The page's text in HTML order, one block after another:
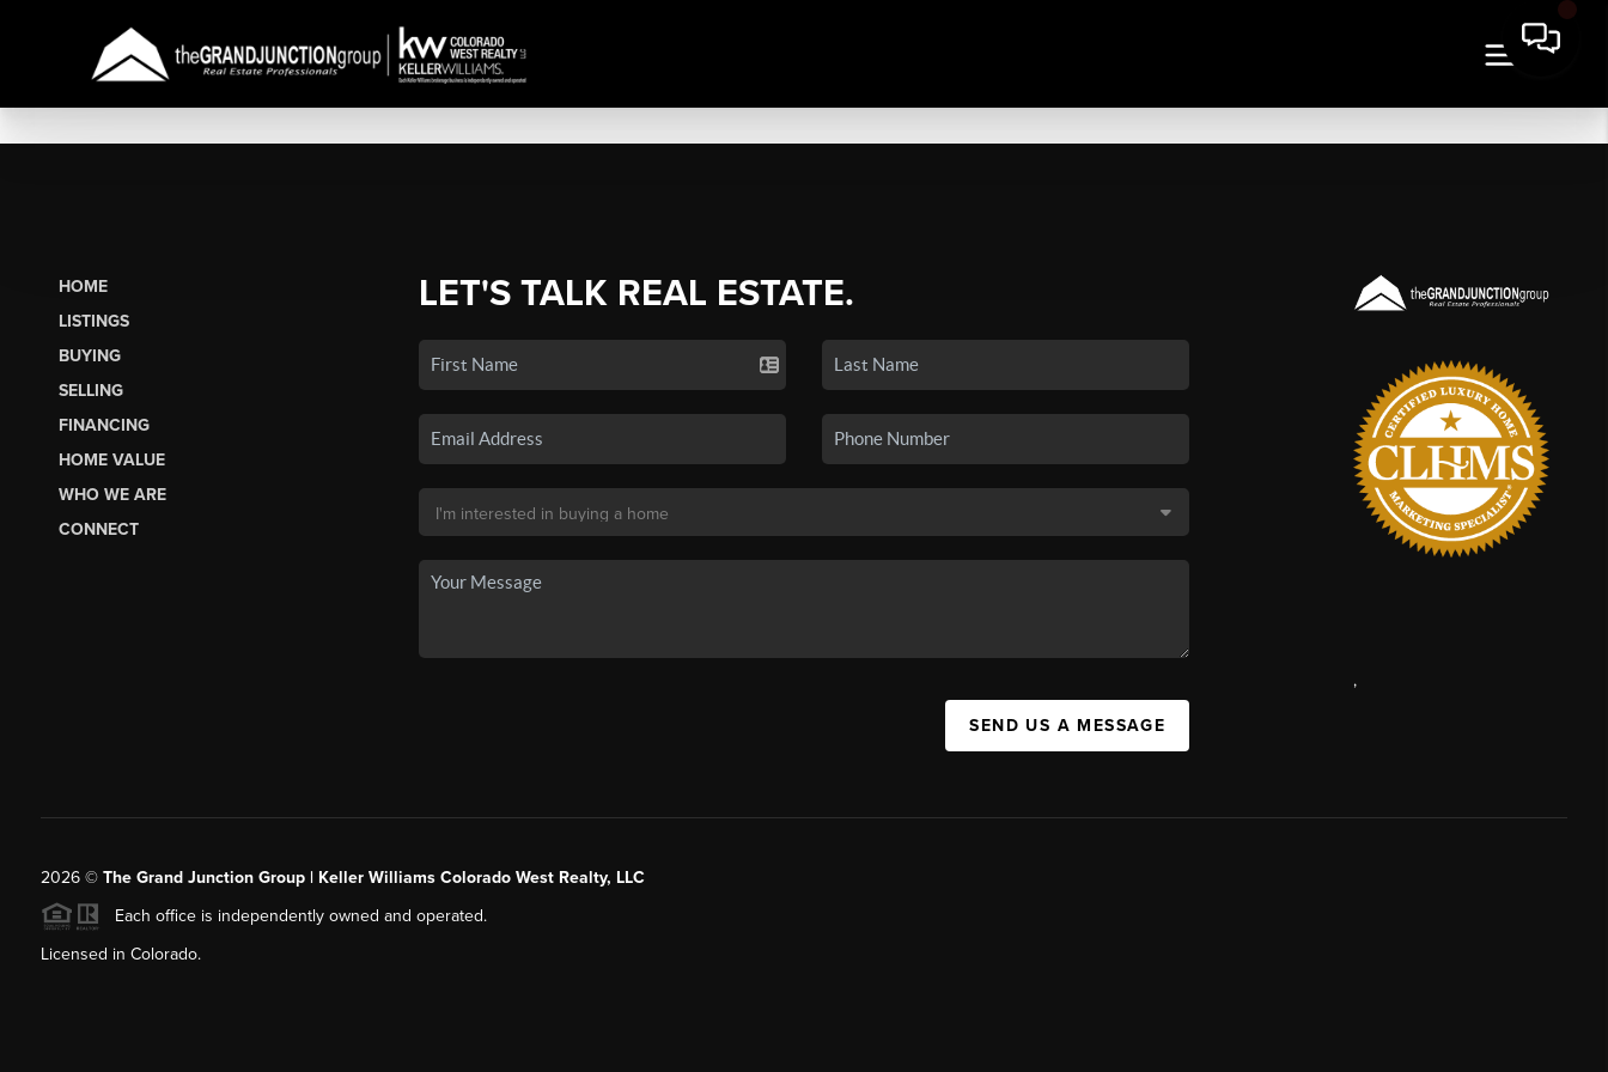
HOME
LISTINGS
BUYING
SELLING
FINANCING
HOME VALUE
WHO WE ARE
CONNECT
LET'S TALK REAL ESTATE.
SEND US A MESSAGE
,
2026© The Grand Junction Group | Keller Williams Colorado West Realty, LLC
Each office is independently owned and operated.
Licensed in Colorado.